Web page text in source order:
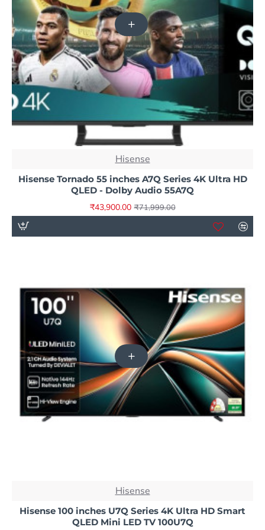
Hisense
Hisense Tornado 55 inches A7Q Series 4K Ultra HD
QLED - Dolby Audio 55A7Q
₹43,900.00 ₹71,999.00
Hisense
Hisense 100 inches U7Q Series 4K Ultra HD Smart
QLED Mini LED TV 100U7Q